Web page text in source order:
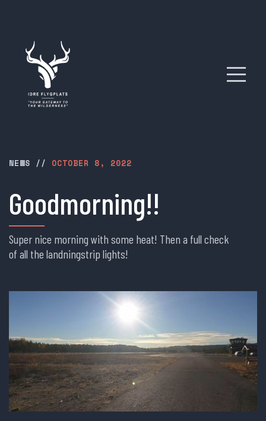
NEWS // OCTOBER 8, 2022
Goodmorning!!
Super nice morning with some heat! Then a full check
of all the landningstrip lights!